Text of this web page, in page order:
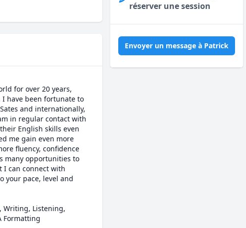
for over 20 years,
have been fortunate to
and internationally,
in regular contact with
English skills even
me gain even more
fluency, confidence
many opportunities to
I can connect with
your pace, level and
Writing, Listening,
Formatting
réserver une session
Envoyer un message à Patrick